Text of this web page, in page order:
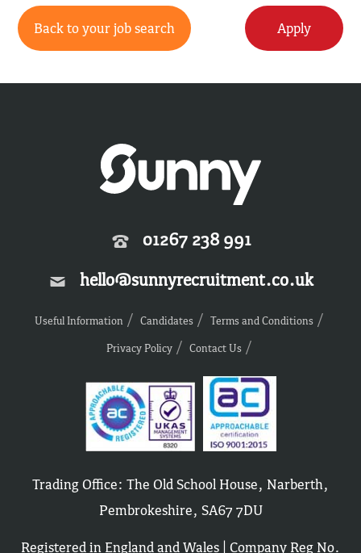
Back to your job search Apply
01267 238 991
hello@sunnyrecruitment.co.uk
Useful Information Candidates
Terms and Conditions
Privacy Policy
Contact Us
Trading Office: The Old School House, Narberth,
Pembrokeshire, SA67 7DU
Registered in England and Wales | Company Reg No.